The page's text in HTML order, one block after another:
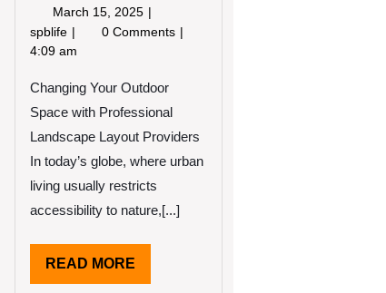
March 15, 2025 March
15,
spblife On
:
Rationale
Explained
0 Comments
4:09 am
Changing Your Outdoor
Space with Professional
Landscape Layout Providers
In today’s globe, where urban
living usually restricts
accessibility to nature,[...]
READ MOREREAD
MORE